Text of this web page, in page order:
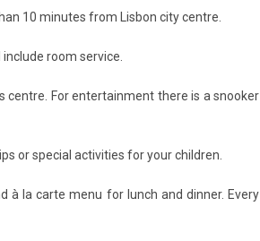
10 minutes from Lisbon city centre.
room service.
centre. For entertainment there is a snooker
or special activities for your children.
à la carte menu for lunch and dinner. Every